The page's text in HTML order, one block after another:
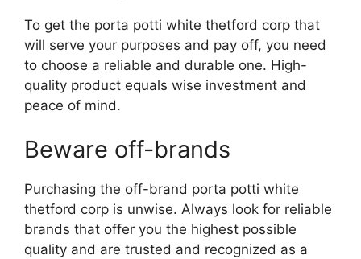
To get the porta potti white thetford corp that
will serve your purposes and pay off, you need
to choose a reliable and durable one. High-
quality product equals wise investment and
peace of mind.
Beware off-brands
Purchasing the off-brand porta potti white
thetford corp is unwise. Always look for reliable
brands that offer you the highest possible
quality and are trusted and recognized as a